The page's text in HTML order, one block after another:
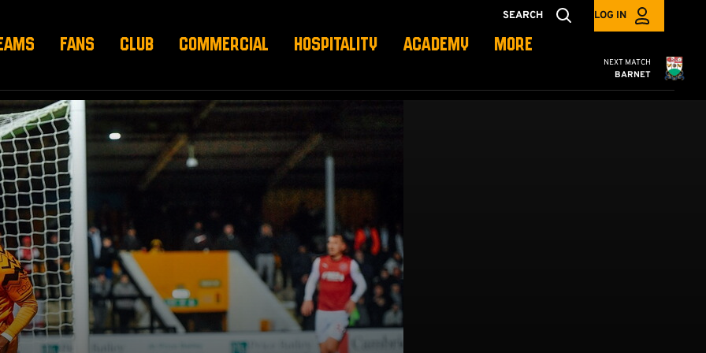
SEARCH LOG IN
FANS CLUB COMMERCIAL HOSPITALITY ACADEMY MORE
Cambridge
NEXT MATCH
BARNET